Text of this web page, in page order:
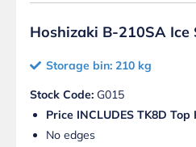
Hoshizaki B-210SA Ice
Storage bin: 210 kg
Stock Code: G015
Price INCLUDES TK8D Top
No edges